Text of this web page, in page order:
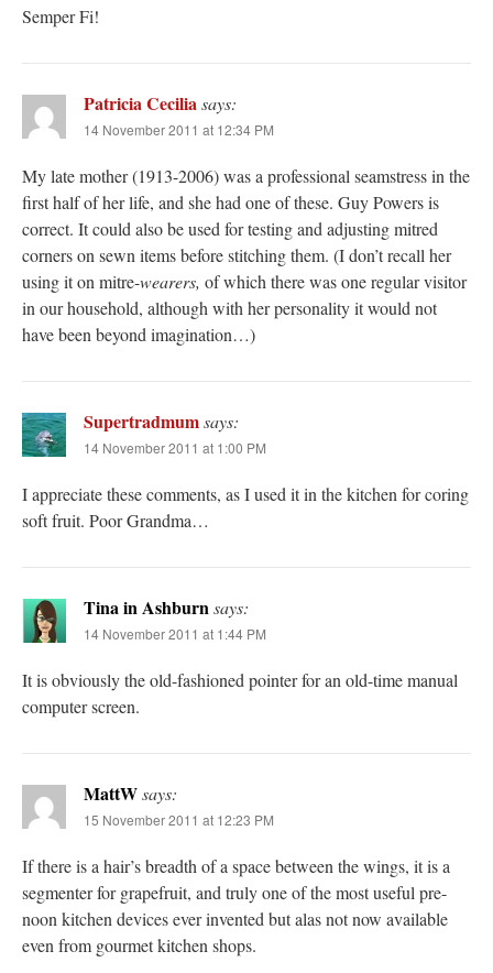
Semper Fi!
Patricia Ceciliasays:
14 November 2011 at 12:34 PM
My late mother (1913-2006) was a professional seamstress in the
first half of her life, and she had one of these. Guy Powers is
correct. It could also be used for testing and adjusting mitred
corners on sewn items before stitching them. (I don’t recall her
using it on mitre-wearers, of which there was one regular visitor
in our household, although with her personality it would not
have been beyond imagination…)
Supertradmumsays:
14 November 2011 at 1:00 PM
I appreciate these comments, as I used it in the kitchen for coring
soft fruit. Poor Grandma…
Tina in Ashburnsays:
14 November 2011 at 1:44 PM
It is obviously the old-fashioned pointer for an old-time manual
computer screen.
MattWsays:
15 November 2011 at 12:23 PM
If there is a hair’s breadth of a space between the wings, it is a
segmenter for grapefruit, and truly one of the most useful pre-
noon kitchen devices ever invented but alas not now available
even from gourmet kitchen shops.